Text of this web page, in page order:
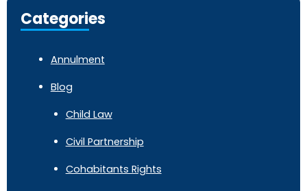
Categories
Annulment
Blog
Child Law
Civil Partnership
Cohabitants Rights